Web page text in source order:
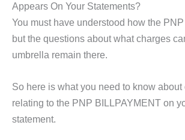
Appears On Your Statements?
You must have understood how the
but the questions about what charges
umbrella remain there.
So here is what you need to know about
relating to the PNP BILLPAYMENT on
statement.